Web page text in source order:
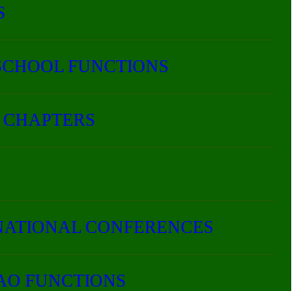
FUNCTIONS
CONFERENCES
FUNCTIONS